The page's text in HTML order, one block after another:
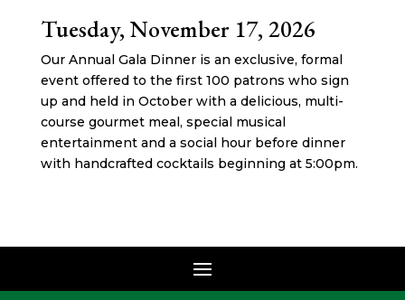
Tuesday, November 17, 2026
Our Annual Gala Dinner is an exclusive, formal
event offered to the first 100 patrons who sign
up and held in October with a delicious, multi-
course gourmet meal, special musical
entertainment and a social hour before dinner
with handcrafted cocktails beginning at 5:00pm.